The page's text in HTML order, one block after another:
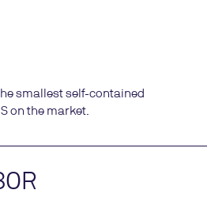
the smallest self-contained
on the market.